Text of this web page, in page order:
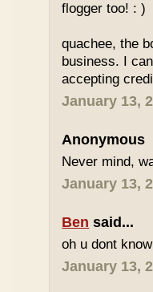
flogger too! : )
quachee, the
business. I
accepting
January 13,
Anonymous
Never mind,
January 13,
Ben said...
oh u dont
January 13,